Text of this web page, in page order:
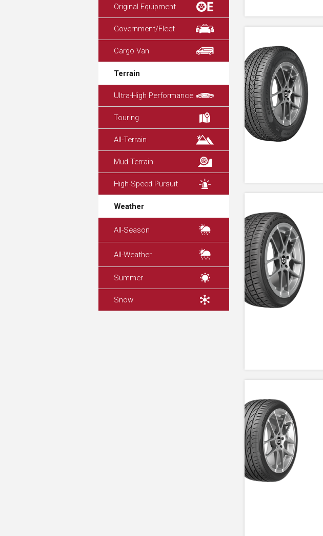
Original Equipment
Government/Fleet
Cargo Van
Terrain
Ultra-High Performance
Touring
All-Terrain
Mud-Terrain
High-Speed Pursuit
Weather
All-Season
All-Weather
Summer
Snow